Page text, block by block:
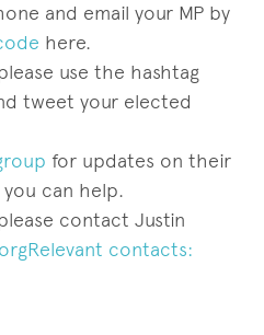
and email your MP by
here.
use the hashtag
tweet your elected
for updates on their
can help.
contact Justin
contacts: